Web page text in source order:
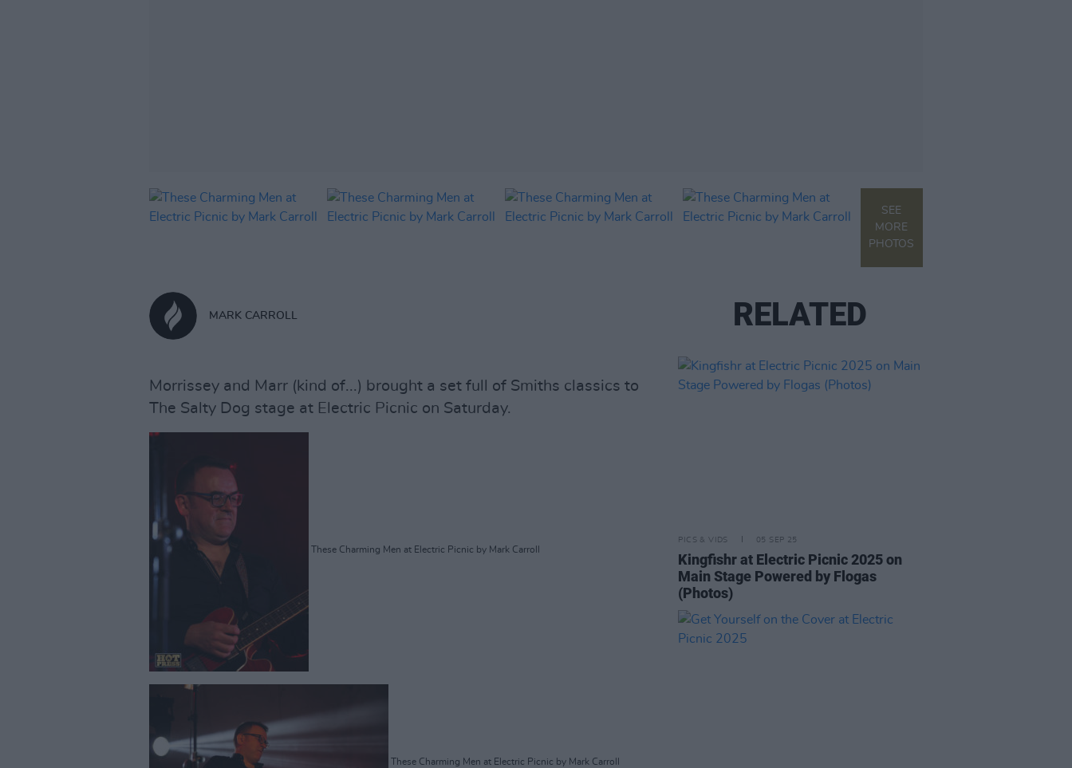
SEE
MORE
PHOTOS
MARK CARROLL
Morrissey and Marr (kind of...) brought a set full of Smiths classics to
The Salty Dog stage at Electric Picnic on Saturday.
These Charming Men at Electric Picnic by Mark Carroll
These Charming Men at Electric Picnic by Mark Carroll
RELATED
PICS & VIDS 05 SEP 25
Kingfishr at Electric Picnic 2025 on
Main Stage Powered by Flogas
(Photos)